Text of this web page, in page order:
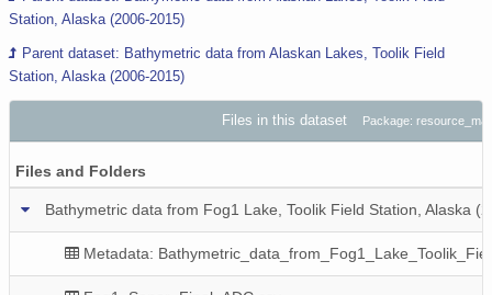
Station, Alaska (2006-2015)
Parent dataset: Bathymetric data from Alaskan Lakes, Toolik Field
Station, Alaska (2006-2015)
Files in this dataset Package:
Files and Folders
Bathymetric data from Fog1 Lake, Toolik Field Station, Alaska
Metadata: